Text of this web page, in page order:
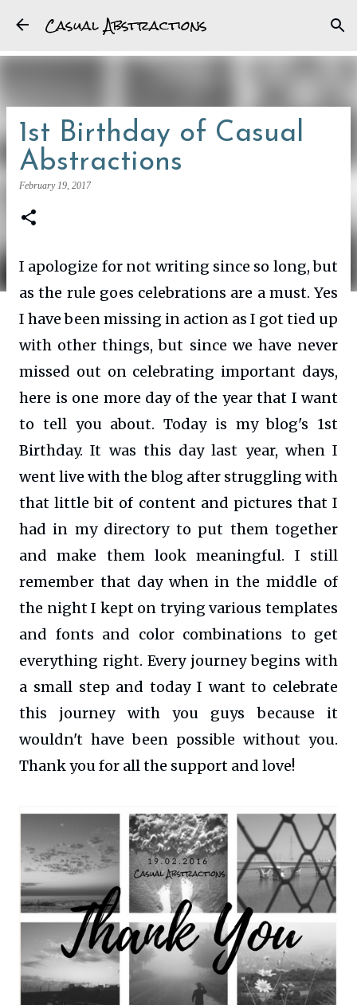
Skip to main content
Casual Abstractions
1st Birthday of Casual
Abstractions
February 19, 2017
I apologize for not writing since so long, but
as the rule goes celebrations are a must. Yes
I have been missing in action as I got tied up
with other things, but since we have never
missed out on celebrating important days,
here is one more day of the year that I want
to tell you about. Today is my blog's 1st
Birthday. It was this day last year, when I
went live with the blog after struggling with
that little bit of content and pictures that I
had in my directory to put them together
and make them look meaningful. I still
remember that day when in the middle of
the night I kept on trying various templates
and fonts and color combinations to get
everything right. Every journey begins with
a small step and today I want to celebrate
this journey with you guys because it
wouldn't have been possible without you.
Thank you for all the support and love!